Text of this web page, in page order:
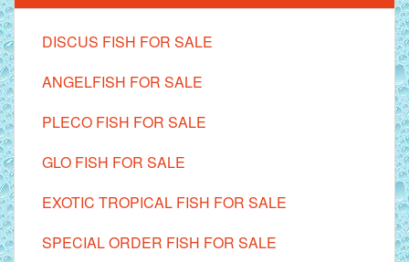
DISCUS FISH FOR SALE
ANGELFISH FOR SALE
PLECO FISH FOR SALE
GLO FISH FOR SALE
EXOTIC TROPICAL FISH FOR SALE
SPECIAL ORDER FISH FOR SALE